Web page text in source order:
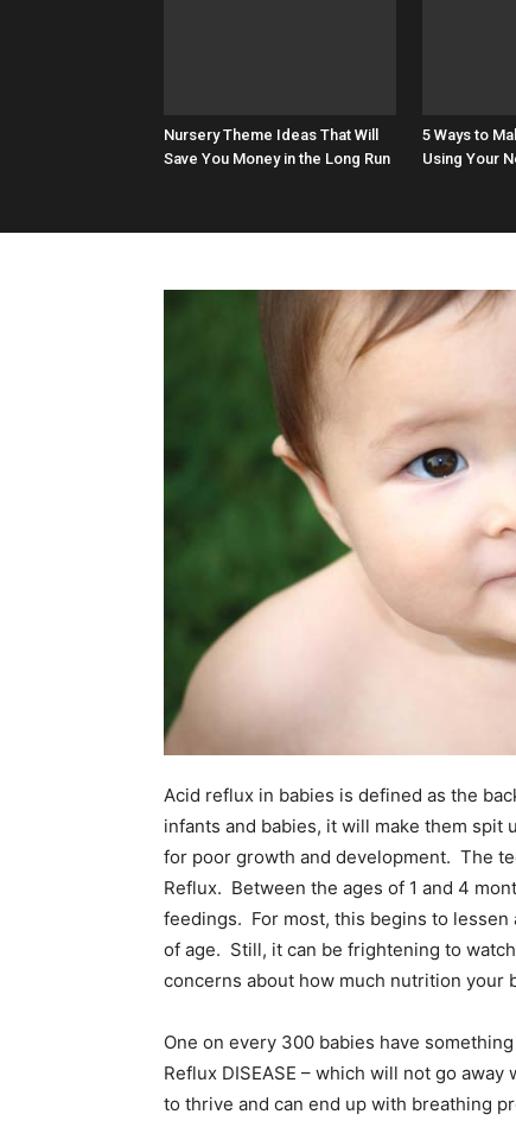
Nursery Theme Ideas That Will
Save You Money in the Long Run
5 Ways to
Using Your
Acid reflux in babies is defined as the
infants and babies, it will make them spit
for poor growth and development. The
Reflux. Between the ages of 1 and 4
feedings. For most, this begins to lessen
of age. Still, it can be frightening to
concerns about how much nutrition your
One on every 300 babies have
Reflux DISEASE – which will not go
to thrive and can end up with breathing